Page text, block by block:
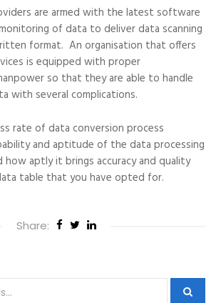
are armed with the latest software
of data to deliver data scanning
format. An organisation that offers
is equipped with proper
so that they are able to handle
with several complications.
rate of data conversion process
and aptitude of the data processing
how aptly it brings accuracy and quality
table that you have opted for.
Share: